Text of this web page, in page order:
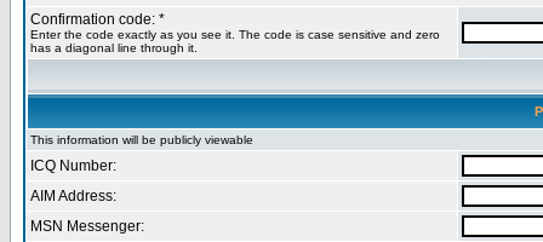
Confirmation code: *
Enter the code exactly as you see it. The code is case sensitive and zero
has a diagonal line through it.
This information will be publicly viewable
ICQ Number:
AIM Address:
MSN Messenger: